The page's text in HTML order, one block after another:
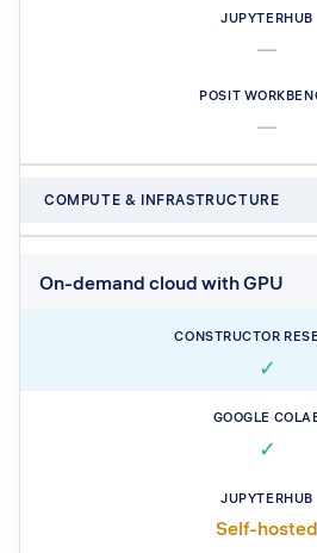
—
—
COMPUTE & INFRASTRUCTURE
On-demand cloud with GPU
✓
✓
Self-hosted